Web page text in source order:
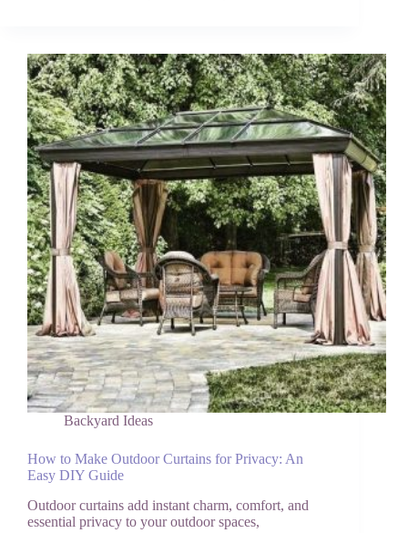
Into
a
Family
Fun
Zone
Backyard Ideas
How to Make Outdoor Curtains for Privacy: An
Easy DIY Guide
Outdoor curtains add instant charm, comfort, and
essential privacy to your outdoor spaces,